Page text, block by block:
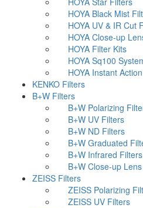
HOYA Black Mist
HOYA UV & IR Cut
HOYA Close-up
HOYA Filter Kits
HOYA Sq100
HOYA Instant
KENKO Filters
B+W Filters
B+W Polarizing
B+W UV Filters
B+W ND Filters
B+W Graduated
B+W Infrared Filters
B+W Close-up Lens
ZEISS Filters
ZEISS Polarizing
ZEISS UV Filters